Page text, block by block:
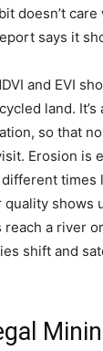
doesn’t care
says it
and EVI
land. It’s
so that
Erosion is
times
quality shows
a river
shift and